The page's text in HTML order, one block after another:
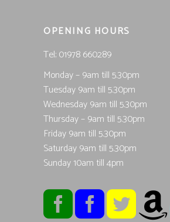
OPENING HOURS
Tel; 01978 660289
Monday – 9am till 5.30pm
Tuesday 9am till 5.30pm
Wednesday 9am till 5.30pm
Thursday – 9am till 5.30pm
Friday 9am till 5.30pm
Saturday 9am till 5.30pm
Sunday 10am till 4pm